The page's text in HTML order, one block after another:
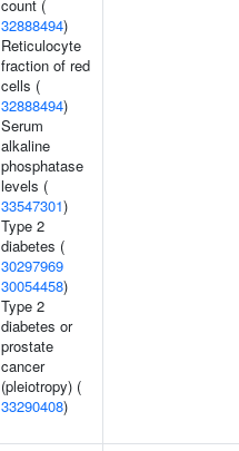
count (
32888494)
Reticulocyte
fraction of red
cells (
32888494)
Serum
alkaline
phosphatase
levels (
33547301)
Type 2
diabetes (
30297969
30054458)
Type 2
diabetes or
prostate
cancer
(pleiotropy) (
33290408)